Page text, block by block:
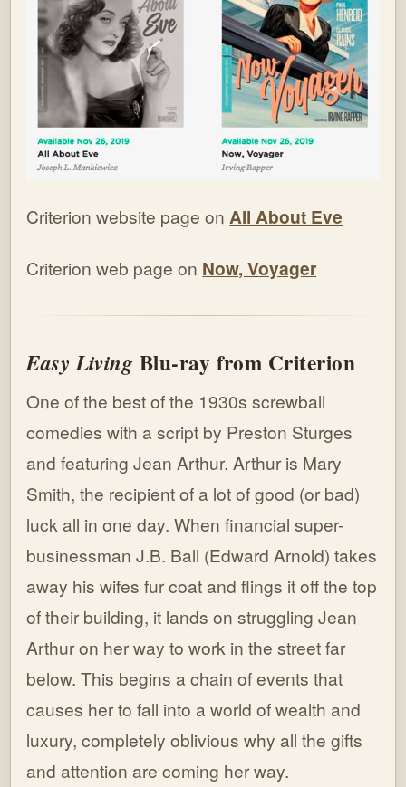
Criterion website page on All About Eve
Criterion web page on Now, Voyager
Easy Living Blu-ray from Criterion
One of the best of the 1930s screwball
comedies with a script by Preston Sturges
and featuring Jean Arthur. Arthur is Mary
Smith, the recipient of a lot of good (or bad)
luck all in one day. When financial super-
businessman J.B. Ball (Edward Arnold) takes
away his wifes fur coat and flings it off the top
of their building, it lands on struggling Jean
Arthur on her way to work in the street far
below. This begins a chain of events that
causes her to fall into a world of wealth and
luxury, completely oblivious why all the gifts
and attention are coming her way.